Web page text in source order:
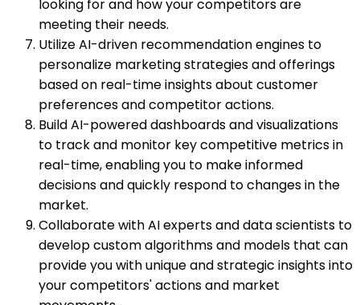
looking for and how your competitors are
meeting their needs.
Utilize AI-driven recommendation engines to
personalize marketing strategies and offerings
based on real-time insights about customer
preferences and competitor actions.
Build AI-powered dashboards and visualizations
to track and monitor key competitive metrics in
real-time, enabling you to make informed
decisions and quickly respond to changes in the
market.
Collaborate with AI experts and data scientists to
develop custom algorithms and models that can
provide you with unique and strategic insights into
your competitors' actions and market